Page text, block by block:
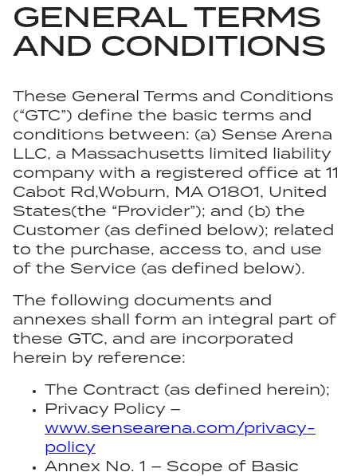
GENERAL TERMS
AND CONDITIONS
These General Terms and Conditions
(“GTC”) define the basic terms and
conditions between: (a) Sense Arena
LLC, a Massachusetts limited liability
company with a registered office at 11
Cabot Rd,Woburn, MA 01801, United
States(the “Provider”); and (b) the
Customer (as defined below); related
to the purchase, access to, and use
of the Service (as defined below).
The following documents and
annexes shall form an integral part of
these GTC, and are incorporated
herein by reference:
The Contract (as defined herein);
Privacy Policy –
www.sensearena.com/privacy-
policy
Annex No. 1 – Scope of Basic